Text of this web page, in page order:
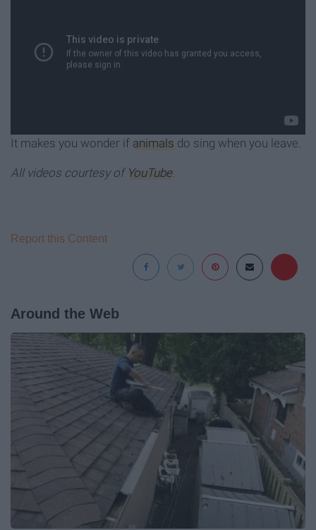
It makes you wonder if animals do sing when you leave.
All videos courtesy of YouTube.
Report this Content
Around the Web